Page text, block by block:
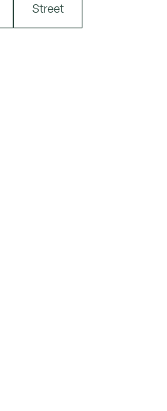
Street